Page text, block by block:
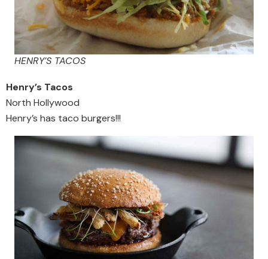
HENRY’S TACOS
Henry’s Tacos
North Hollywood
Henry’s has taco burgers!!!